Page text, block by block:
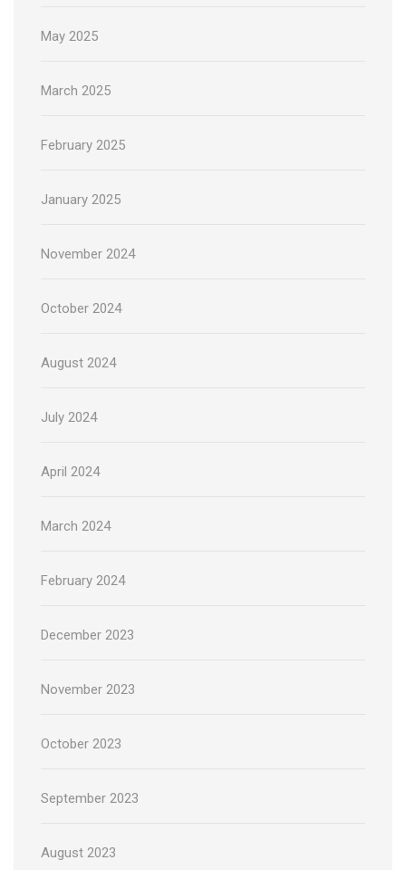
May 2025
March 2025
February 2025
January 2025
November 2024
October 2024
August 2024
July 2024
April 2024
March 2024
February 2024
December 2023
November 2023
October 2023
September 2023
August 2023